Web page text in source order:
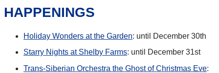
HAPPENINGS
Holiday Wonders at the Garden: until December 30th
Starry Nights at Shelby Farms: until December 31st
Trans-Siberian Orchestra the Ghost of Christmas Eve: